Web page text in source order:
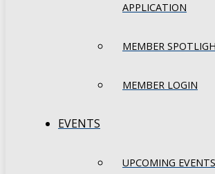
APPLICATION
MEMBER
MEMBER LOGIN
EVENTS
UPCOMING EVENTS